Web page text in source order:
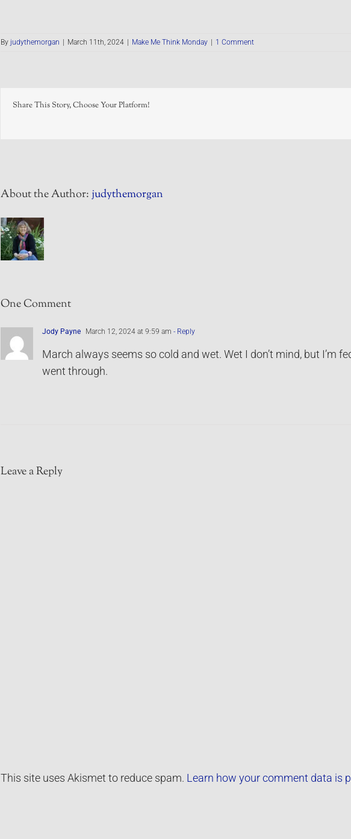
By judythemorgan March 11th, 2024 Make Me Think Monday 1 Comment
Share This Story, Choose Your Platform!
About the Author:judythemorgan
One Comment
Jody Payne March 12, 2024 at 9:59 am - Reply
March always seems so cold and wet. Wet I don’t mind, but I’m
went through.
Leave a Reply
This site uses Akismet to reduce spam. Learn how your comment data is